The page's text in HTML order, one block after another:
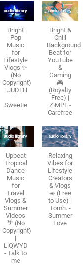
Bright
Pop
Music
for
Lifestyle
Vlogs ✨
(No
Copyright)
| JUDEH
-
Sweetie
Bright &
Chill
Background
Beat for
YouTube
&
Gaming
🎮
(Royalty
Free) |
ZiMPL -
Carefree
Upbeat
Tropical
Dance
Music
for
Travel
Vlogs &
Summer
Videos
🌴 (No
Copyright)
|
LiQWYD
- Talk to
me
Relaxing
Vibes for
Lifestyle
Creators
& Vlogs
☀️ (Free
to Use) |
Tomh. -
Summer
Love